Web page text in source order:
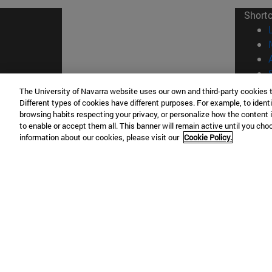
©
The University of Navarra website uses our own and third-party
Different types of cookies have different purposes. For example, to
browsing habits respecting your privacy, or personalize how the
to enable or accept them all. This banner will remain active until you
information about our cookies, please visit our Cookie Policy.